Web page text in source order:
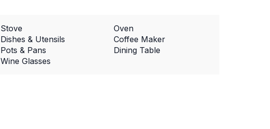
Stove
Oven
Dishes & Utensils
Coffee Maker
Pots & Pans
Dining Table
Wine Glasses